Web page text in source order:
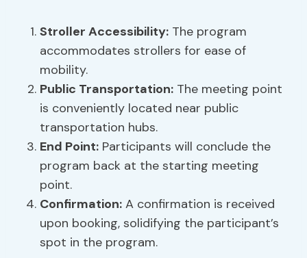
Stroller Accessibility: The program
accommodates strollers for ease of
mobility.
Public Transportation: The meeting point
is conveniently located near public
transportation hubs.
End Point: Participants will conclude the
program back at the starting meeting
point.
Confirmation: A confirmation is received
upon booking, solidifying the participant’s
spot in the program.